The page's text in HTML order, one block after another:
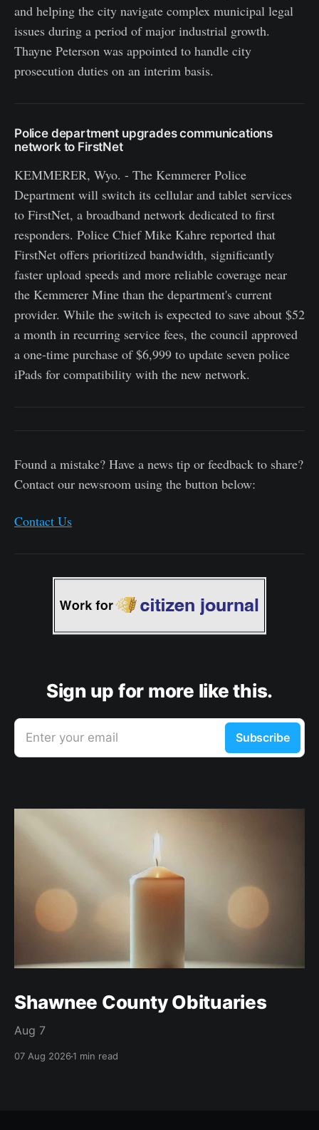
and helping the city navigate complex municipal legal
issues during a period of major industrial growth.
Thayne Peterson was appointed to handle city
prosecution duties on an interim basis.
Police department upgrades communications
network to FirstNet
KEMMERER, Wyo. - The Kemmerer Police
Department will switch its cellular and tablet services
to FirstNet, a broadband network dedicated to first
responders. Police Chief Mike Kahre reported that
FirstNet offers prioritized bandwidth, significantly
faster upload speeds and more reliable coverage near
the Kemmerer Mine than the department's current
provider. While the switch is expected to save about $52
a month in recurring service fees, the council approved
a one-time purchase of $6,999 to update seven police
iPads for compatibility with the new network.
Found a mistake? Have a news tip or feedback to share?
Contact our newsroom using the button below:
Contact Us
Sign up for more like this.
Enter your email Subscribe
Shawnee County Obituaries
Aug 7
07 Aug 20261 min read